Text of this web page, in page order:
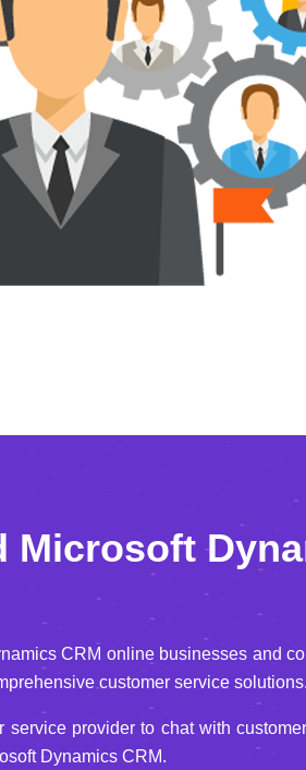
Microsoft
CRM online businesses and
customer service solutions.
service provider to chat with
Dynamics CRM.